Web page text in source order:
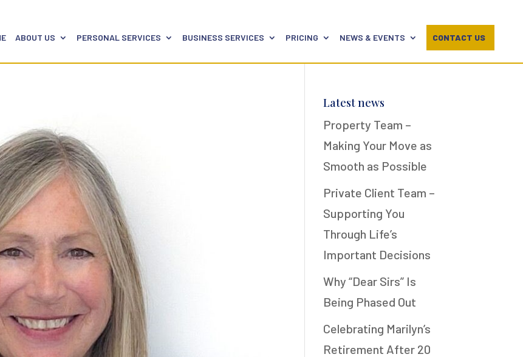
ABOUT US PERSONAL SERVICES BUSINESS SERVICES PRICING NEWS & EVENTS CONTACT US
Latest news
Property Team –
Making Your Move as
Smooth as Possible
Private Client Team –
Supporting You
Through Life’s
Important Decisions
Why “Dear Sirs” Is
Being Phased Out
Celebrating Marilyn’s
Retirement After 20